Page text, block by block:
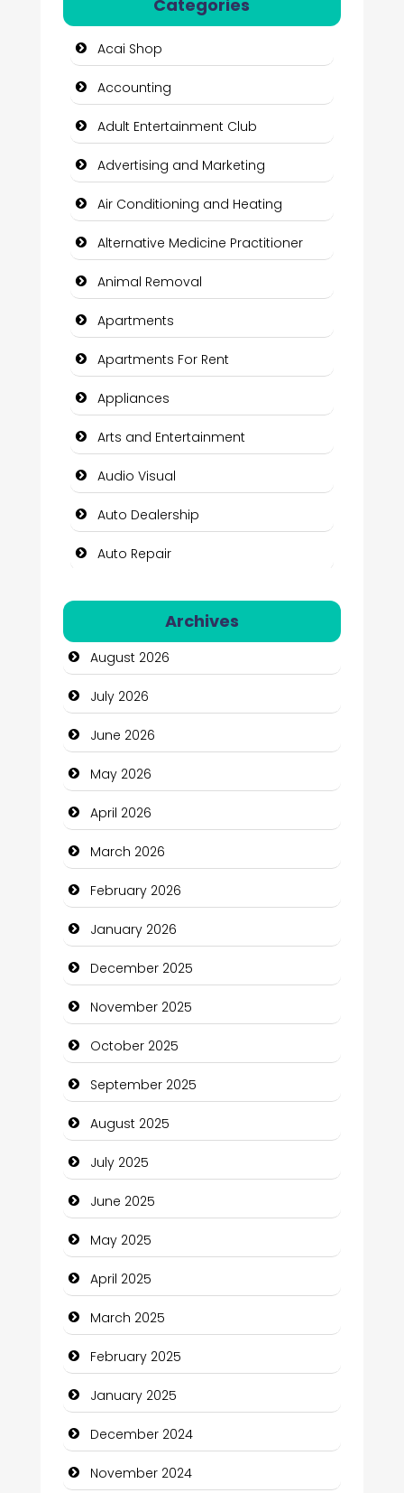
Categories
Acai Shop
Accounting
Adult Entertainment Club
Advertising and Marketing
Air Conditioning and Heating
Alternative Medicine Practitioner
Animal Removal
Apartments
Apartments For Rent
Appliances
Arts and Entertainment
Audio Visual
Auto Dealership
Auto Repair
Automotive Services
Bail bonds service
Bath Remodeling
Beauty
Beauty Salon and Products
Bicycle Shop
Business
Business and Economy
Business and Investment
cannabis
Canopy
Car dealer
Car Rental Agency
Careers and Recruitment
Carpet Cleaning
Carpet Cleaning Services
Casino
Catering
Charity
Child Care Agency
Children's Amusement Center
Chimney Services
Chiropractor
Archives
August 2026
July 2026
June 2026
May 2026
April 2026
March 2026
February 2026
January 2026
December 2025
November 2025
October 2025
September 2025
August 2025
July 2025
June 2025
May 2025
April 2025
March 2025
February 2025
January 2025
December 2024
November 2024